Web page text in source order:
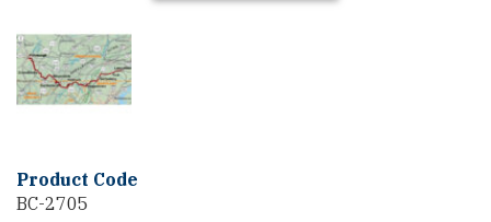
Product Code
BC-2705